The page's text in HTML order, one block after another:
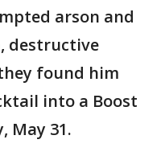
arson and
destructive
found him
into a Boost
May 31.